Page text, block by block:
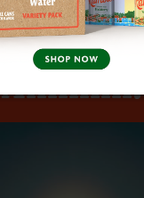
Ahhhhh!